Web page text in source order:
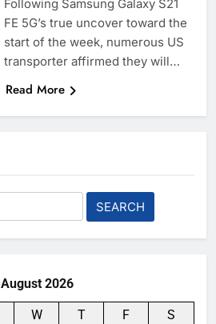
Following Samsung Galaxy S21
FE 5G’s true uncover toward the
start of the week, numerous US
transporter affirmed they will…
Read More
August 2026
W T F
S